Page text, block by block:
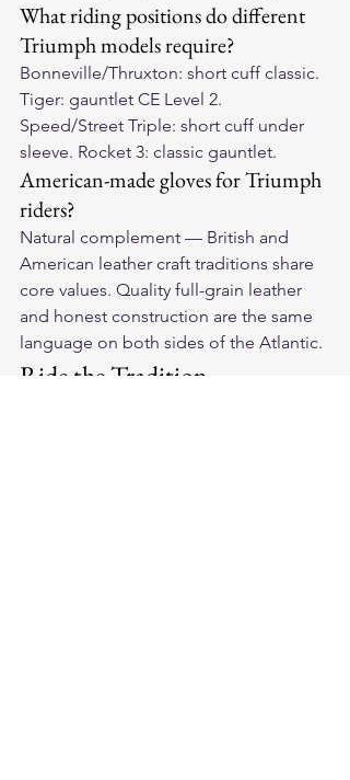
What riding positions do different
Triumph models require?
Bonneville/Thruxton: short cuff classic.
Tiger: gauntlet CE Level 2.
Speed/Street Triple: short cuff under
sleeve. Rocket 3: classic gauntlet.
American-made gloves for Triumph
riders?
Natural complement — British and
American leather craft traditions share
core values. Quality full-grain leather
and honest construction are the same
language on both sides of the Atlantic.
Ride the Tradition